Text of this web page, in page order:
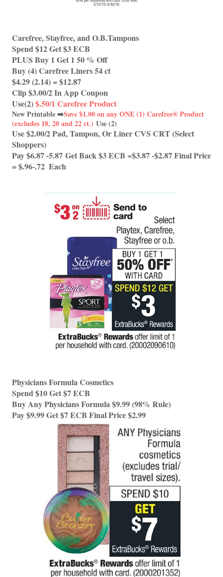
Carefree, Stayfree, and O.B.Tampons
Spend $12 Get $3 ECB
PLUS Buy 1 Get 1 50 % Off
Buy (4) Carefree Liners 54 ct
$4.29 (2.14) = $12.87
Clip $3.00/2 In App Coupon
Use(2) $.50/1 Carefree Product
New Printable ➡️Save $1.00 on any ONE (1) Carefree® Product
(excludes 18, 20 and 22 ct.) Use (2)
Use $2.00/2 Pad, Tampon, Or Liner CVS CRT (Select
Shoppers)
Pay $6.87 -5.87 Get Back $3 ECB =$3.87 -$2.87 Final Price
= $.96-.72  Each
Physicians Formula Cosmetics
Spend $10 Get $7 ECB
Buy Any Physicians Formula $9.99 (98% Rule)
Pay $9.99 Get $7 ECB Final Price $2.99